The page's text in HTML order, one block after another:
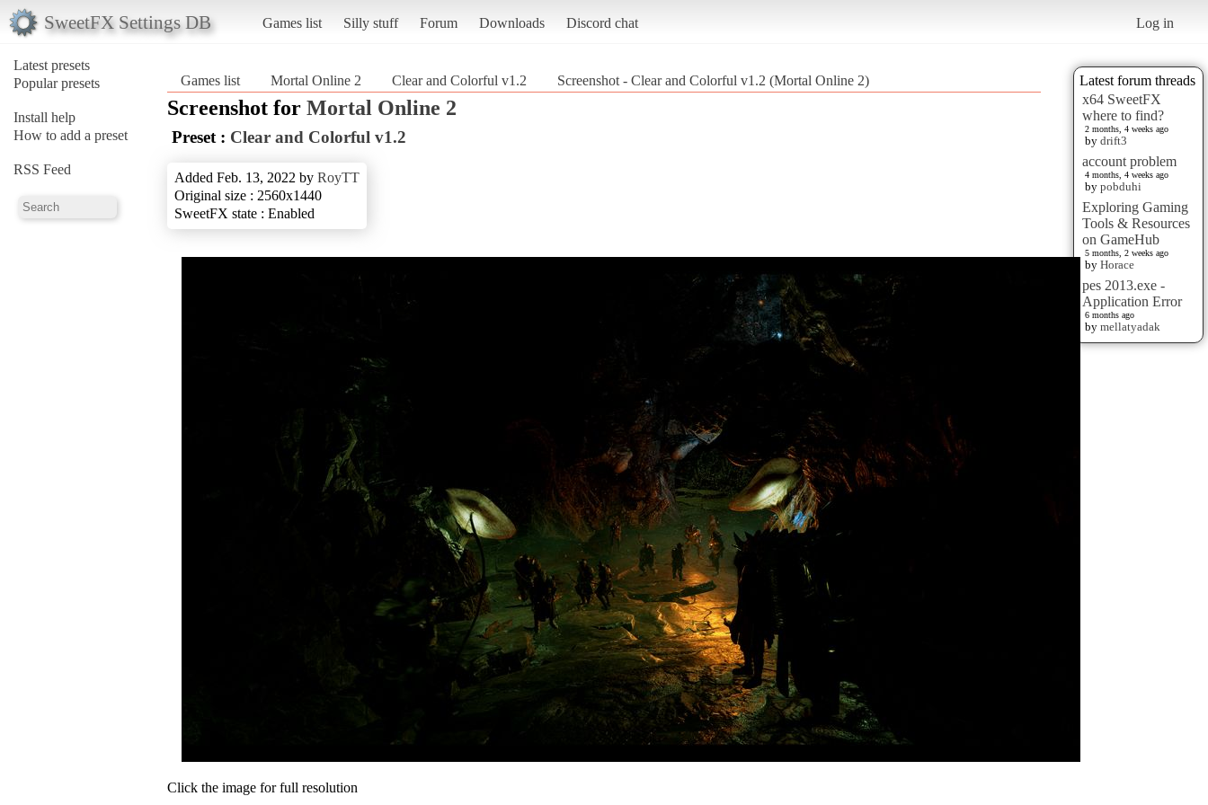
SweetFX Settings DB Games list Silly stuff Forum Downloads Discord chat Log in
Latest presets
Popular presets
Install help
How to add a preset
RSS Feed
Latest forum threads
x64 SweetFX
where to find?
2 months, 4 weeks ago
by drift3
account problem
4 months, 4 weeks ago
by pobduhi
Exploring Gaming
Tools & Resources
on GameHub
5 months, 2 weeks ago
by Horace
pes 2013.exe -
Application Error
6 months ago
by mellatyadak
Games list Mortal Online 2 Clear and Colorful v1.2 Screenshot - Clear and Colorful v1.2 (Mortal Online 2)
Screenshot for Mortal Online 2
Preset : Clear and Colorful v1.2
Added Feb. 13, 2022 by RoyTT
Original size : 2560x1440
SweetFX state : Enabled
Click the image for full resolution